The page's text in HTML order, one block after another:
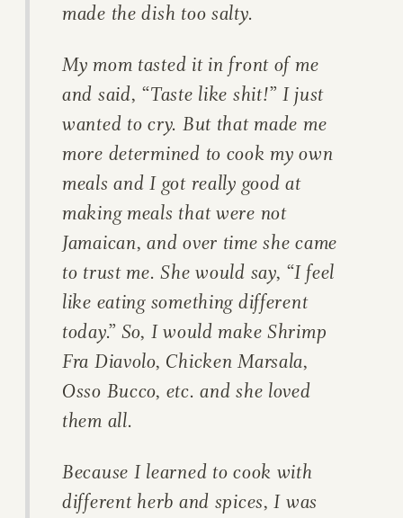
made the dish too salty.
My mom tasted it in front of me
and said, “Taste like shit!” I just
wanted to cry. But that made me
more determined to cook my own
meals and I got really good at
making meals that were not
Jamaican, and over time she came
to trust me. She would say, “I feel
like eating something different
today.” So, I would make Shrimp
Fra Diavolo, Chicken Marsala,
Osso Bucco, etc. and she loved
them all.
Because I learned to cook with
different herb and spices, I was